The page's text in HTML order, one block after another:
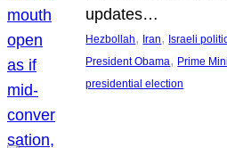
updates…
Hezbollah, Iran, Israeli
President Obama, Prime
presidential election